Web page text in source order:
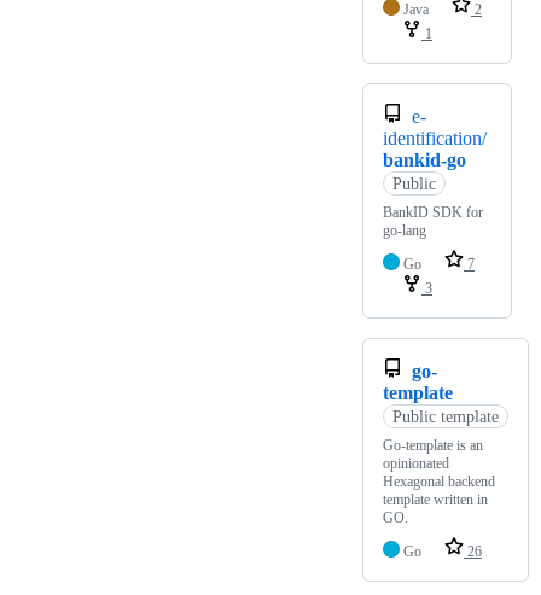
Java
2
1
e-
identification/
bankid-go
Public
BankID SDK for
go-lang
Go
7
3
go-
template
Public template
Go-template is an
opinionated
Hexagonal backend
template written in
GO.
Go
26